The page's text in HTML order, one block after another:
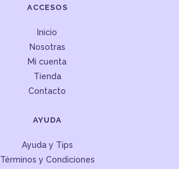
ACCESOS
Inicio
Nosotras
Mi cuenta
Tienda
Contacto
AYUDA
Ayuda y Tips
Términos y Condiciones